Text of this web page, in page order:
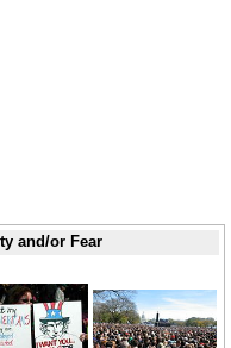
and/or Fear